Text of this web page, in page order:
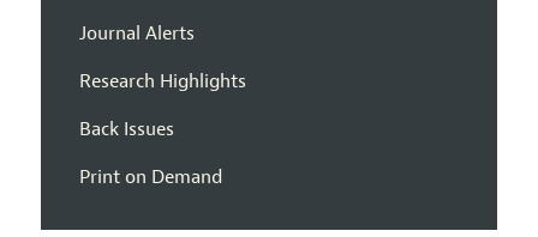
Journal Alerts
Research Highlights
Back Issues
Print on Demand